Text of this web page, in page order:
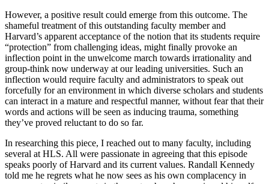
However, a positive result could emerge from this outcome. The
shameful treatment of this outstanding faculty member and
Harvard’s apparent acceptance of the notion that its students require
“protection” from challenging ideas, might finally provoke an
inflection point in the unwelcome march towards irrationality and
group-think now underway at our leading universities. Such an
inflection would require faculty and administrators to speak out
forcefully for an environment in which diverse scholars and students
can interact in a mature and respectful manner, without fear that their
words and actions will be seen as inducing trauma, something
they’ve proved reluctant to do so far.
In researching this piece, I reached out to many faculty, including
several at HLS. All were passionate in agreeing that this episode
speaks poorly of Harvard and its current values. Randall Kennedy
told me he regrets what he now sees as his own complacency in